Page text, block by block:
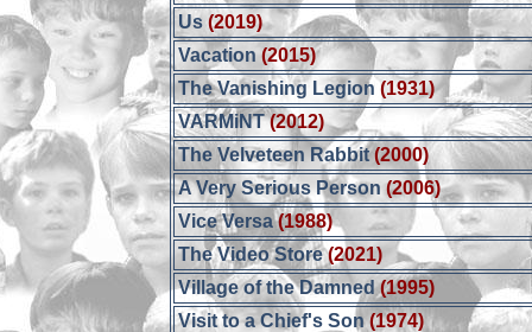
Us (2019)
Vacation (2015)
The Vanishing Legion (1931)
VARMiNT (2012)
The Velveteen Rabbit (2000)
A Very Serious Person (2006)
Vice Versa (1988)
The Video Store (2021)
Village of the Damned (1995)
Visit to a Chief's Son (1974)